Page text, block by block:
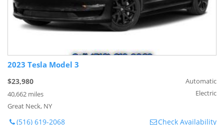
2023 Tesla Model 3
$23,980
40,662 miles
Great Neck, NY
Automatic
Electric
(516) 619-2068 Check Availability